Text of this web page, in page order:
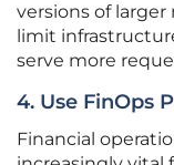
versions of larger
limit
serve more
4. Use FinOps
Financial